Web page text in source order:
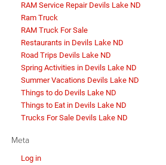
RAM Service Repair Devils Lake ND
Ram Truck
RAM Truck For Sale
Restaurants in Devils Lake ND
Road Trips Devils Lake ND
Spring Activities in Devils Lake ND
Summer Vacations Devils Lake ND
Things to do Devils Lake ND
Things to Eat in Devils Lake ND
Trucks For Sale Devils Lake ND
Meta
Log in